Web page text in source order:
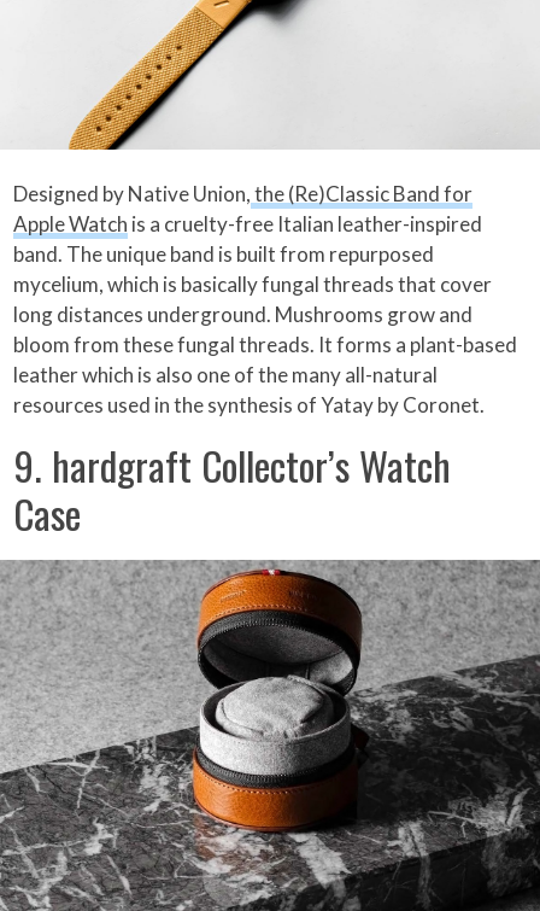
Designed by Native Union,the (Re)Classic Band for
Apple Watch is a cruelty-free Italian leather-inspired
band. The unique band is built from repurposed
mycelium, which is basically fungal threads that cover
long distances underground. Mushrooms grow and
bloom from these fungal threads. It forms a plant-based
leather which is also one of the many all-natural
resources used in the synthesis of Yatay by Coronet.
9. hardgraft Collector’s Watch
Case